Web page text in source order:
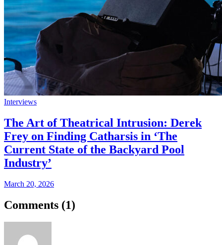
Interviews
The Art of Theatrical Intrusion: Derek
Frey on Finding Catharsis in ‘The
Current State of the Backyard Pool
Industry’
March 20, 2026
Comments (1)